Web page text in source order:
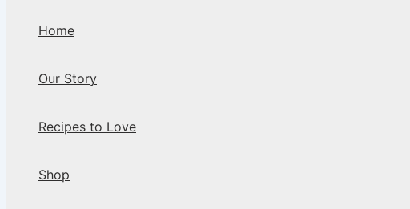
Home
Our Story
Recipes to Love
Shop